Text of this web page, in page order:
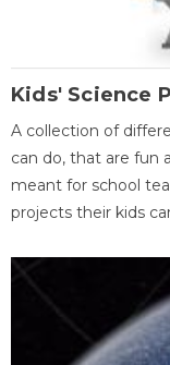
Kids' Science
A collection of
can do, that are fun
meant for school
projects their kids